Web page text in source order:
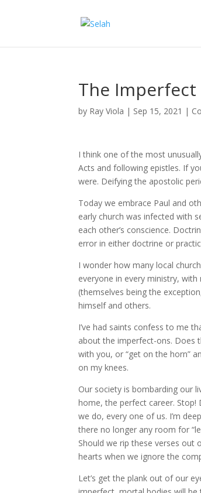
The Imperfect
by Ray Viola | Sep 15, 2021 |
I think one of the most
Acts and following epistles. If
were. Deifying the apostolic
Today we embrace Paul and
early church was infected with
each other’s conscience.
error in either doctrine or
I wonder how many local
everyone in every ministry,
(themselves being the
himself and others.
I’ve had saints confess to me
about the imperfect-ons. Does
with you, or “get on the horn”
on my knees.
Our society is bombarding our
home, the perfect career.
we do, every one of us. I’m
there no longer any room for
Should we rip these verses out
hearts when we ignore the
Let’s get the plank out of our